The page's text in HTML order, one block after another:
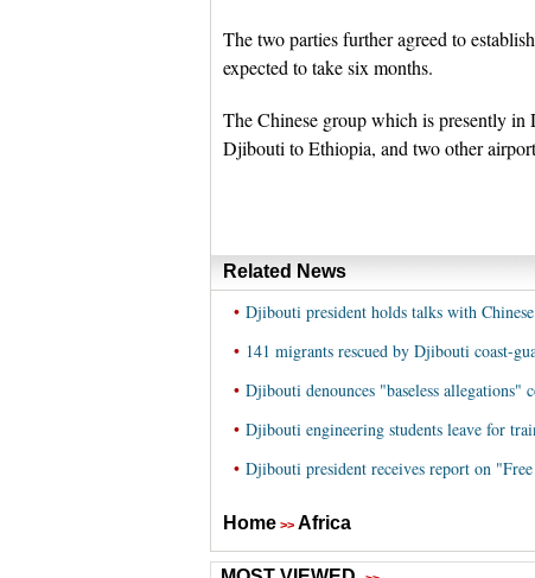
The two parties further agreed to
expected to take six months.
The Chinese group which is presently
Djibouti to Ethiopia, and two other
Related News
• Djibouti president holds talks with
• 141 migrants rescued by Djibouti coast-
• Djibouti denounces "baseless
• Djibouti engineering students leave for
• Djibouti president receives report on
Home >> Africa